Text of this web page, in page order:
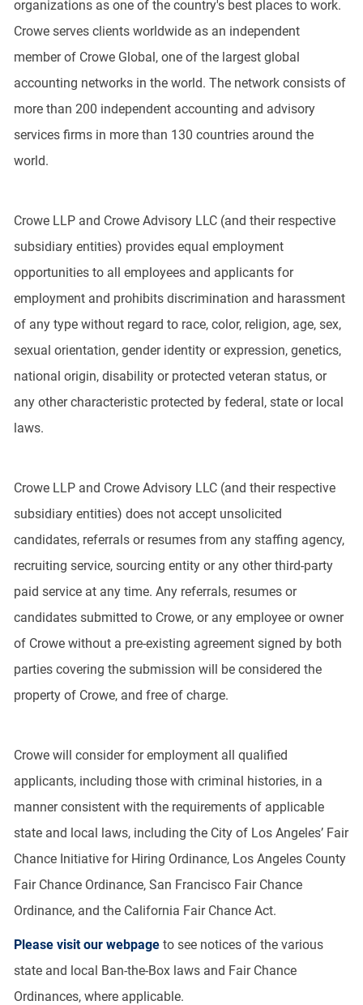
organizations as one of the country's best places to work.
Crowe serves clients worldwide as an independent
member of Crowe Global, one of the largest global
accounting networks in the world. The network consists of
more than 200 independent accounting and advisory
services firms in more than 130 countries around the
world.
Crowe LLP and Crowe Advisory LLC (and their respective
subsidiary entities) provides equal employment
opportunities to all employees and applicants for
employment and prohibits discrimination and harassment
of any type without regard to race, color, religion, age, sex,
sexual orientation, gender identity or expression, genetics,
national origin, disability or protected veteran status, or
any other characteristic protected by federal, state or local
laws.
Crowe LLP and Crowe Advisory LLC (and their respective
subsidiary entities) does not accept unsolicited
candidates, referrals or resumes from any staffing agency,
recruiting service, sourcing entity or any other third-party
paid service at any time. Any referrals, resumes or
candidates submitted to Crowe, or any employee or owner
of Crowe without a pre-existing agreement signed by both
parties covering the submission will be considered the
property of Crowe, and free of charge.
Crowe will consider for employment all qualified
applicants, including those with criminal histories, in a
manner consistent with the requirements of applicable
state and local laws, including the City of Los Angeles’ Fair
Chance Initiative for Hiring Ordinance, Los Angeles County
Fair Chance Ordinance, San Francisco Fair Chance
Ordinance, and the California Fair Chance Act.
Please visit our webpageto see notices of the various
state and local Ban-the-Box laws and Fair Chance
Ordinances, where applicable.